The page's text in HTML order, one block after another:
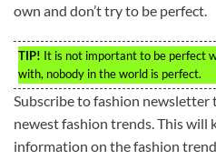
own and don’t try to be perfect.
TIP! It is not important to be perfect
with, nobody in the world is perfect.
Subscribe to fashion
newest fashion trends. This will
information on the fashion